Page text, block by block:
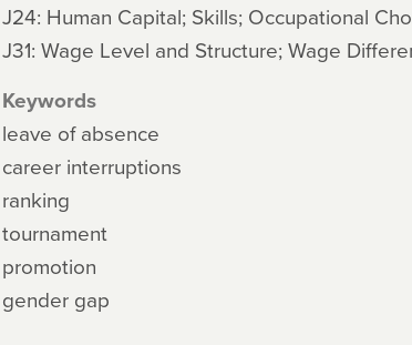
J24: Human Capital; Skills; Occupational
J31: Wage Level and Structure; Wage
Keywords
leave of absence
career interruptions
ranking
tournament
promotion
gender gap